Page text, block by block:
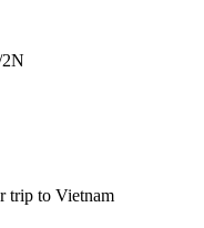
trip to Vietnam